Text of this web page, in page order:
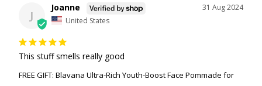
J
31 Aug 2024
Joanne
United States
This stuff smells really good
FREE GIFT: Blavana Ultra-Rich Youth-Boost Face Pommade for